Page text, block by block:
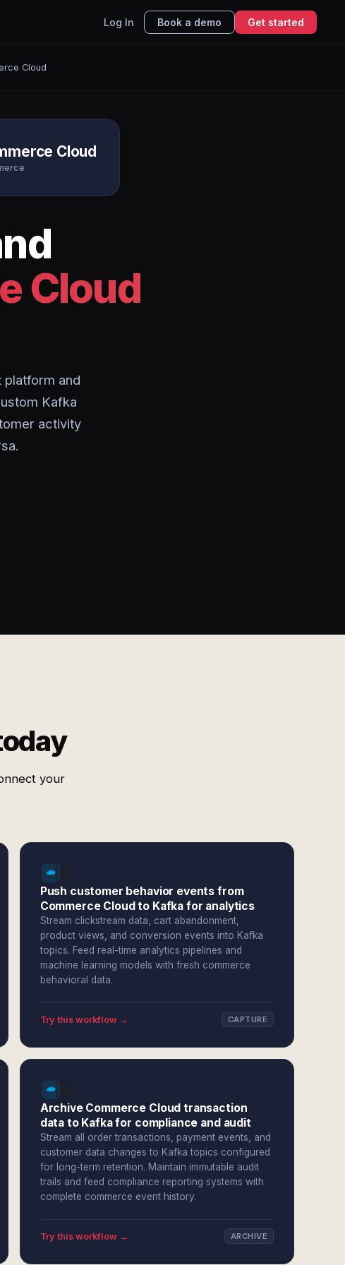
Log In Book a demo Get started
Cloud
Cloud
Cloud
and
Kafka
activity
your
Push customer behavior events from
Commerce Cloud to Kafka for analytics
Stream clickstream data, cart abandonment,
product views, and conversion events into Kafka
topics. Feed real-time analytics pipelines and
machine learning models with fresh commerce
behavioral data.
Try this workflow → CAPTURE
Archive Commerce Cloud transaction
data to Kafka for compliance and audit
Stream all order transactions, payment events, and
customer data changes to Kafka topics configured
for long-term retention. Maintain immutable audit
trails and feed compliance reporting systems with
complete commerce event history.
Try this workflow → ARCHIVE